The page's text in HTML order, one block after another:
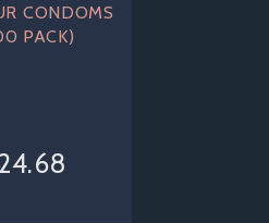
CONDOMS
PACK)